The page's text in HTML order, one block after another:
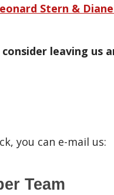
Stern &
consider leaving us
you can e-mail us:
Team